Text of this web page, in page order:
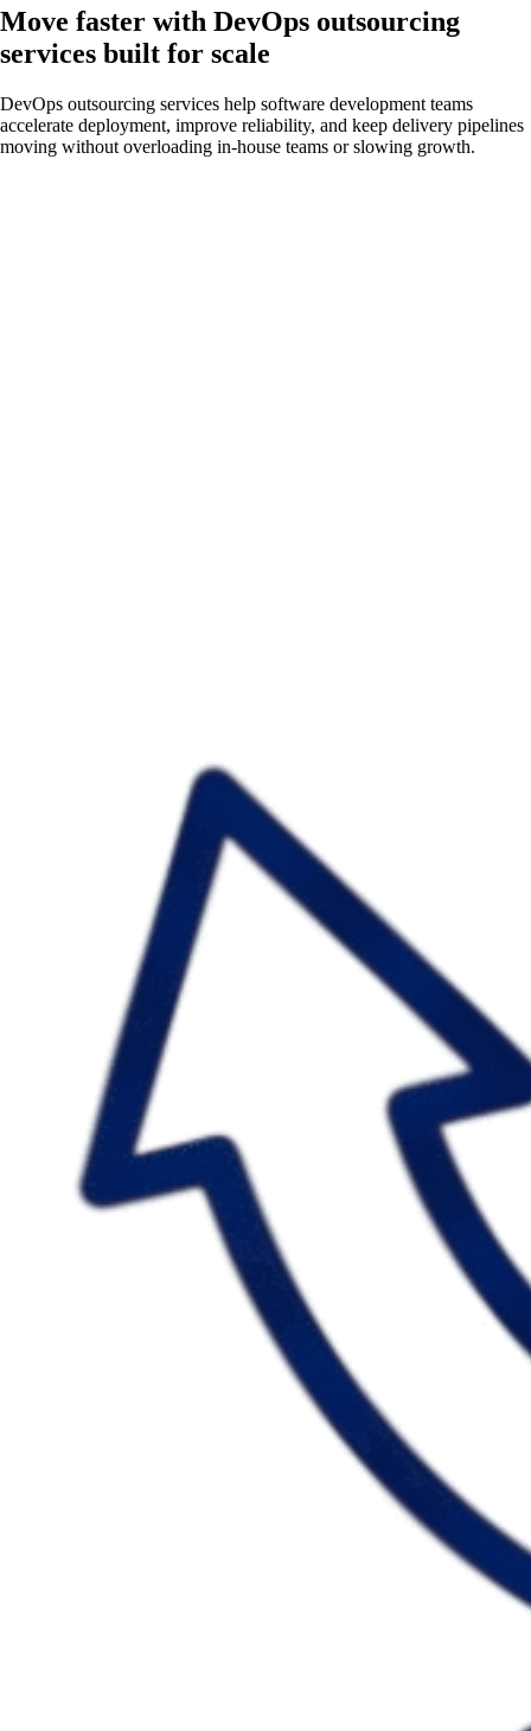
Move faster with DevOps outsourcing
services built for scale
DevOps outsourcing services help software development teams
accelerate deployment, improve reliability, and keep delivery pipelines
moving without overloading in-house teams or slowing growth.